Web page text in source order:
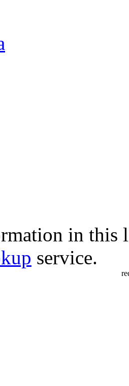
in this
service.